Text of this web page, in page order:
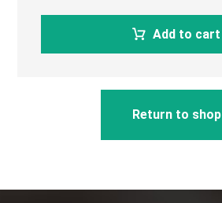
Add to cart
Return to shop